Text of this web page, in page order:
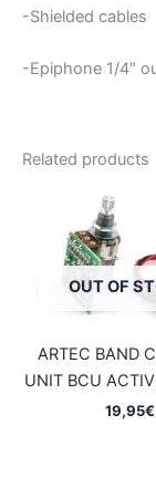
-Shielded cables
-Epiphone 1/4″
Related products
OUT OF
ARTEC BAND
UNIT BCU
19,95€